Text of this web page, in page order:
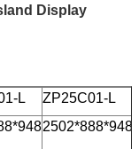
Display
L
ZP25C01-L
2502*888*948